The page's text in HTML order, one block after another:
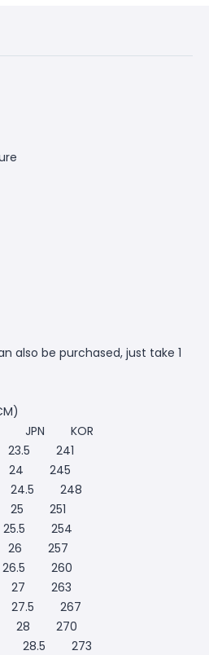
also be purchased, just take 1
JPN KOR
241
245
248
251
254
257
260
263
267
270
28.5 273